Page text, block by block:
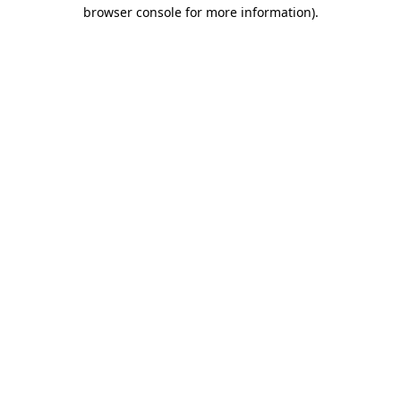
browser console for more information).